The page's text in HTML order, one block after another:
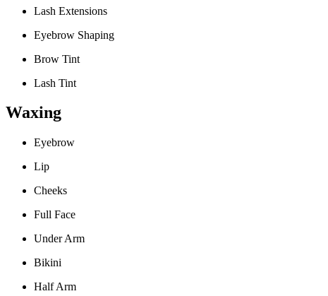
Lash Extensions
Eyebrow Shaping
Brow Tint
Lash Tint
Waxing
Eyebrow
Lip
Cheeks
Full Face
Under Arm
Bikini
Half Arm